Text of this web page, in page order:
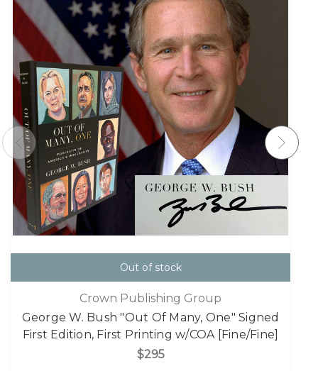
Out of stock
Crown Publishing Group
George W. Bush "Out Of Many, One" Signed
First Edition, First Printing w/COA [Fine/Fine]
$295